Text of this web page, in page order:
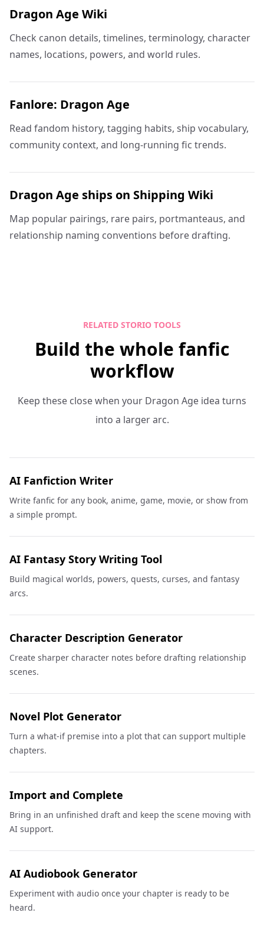
Dragon Age Wiki
Check canon details, timelines, terminology, character
names, locations, powers, and world rules.
Fanlore: Dragon Age
Read fandom history, tagging habits, ship vocabulary,
community context, and long-running fic trends.
Dragon Age ships on Shipping Wiki
Map popular pairings, rare pairs, portmanteaus, and
relationship naming conventions before drafting.
RELATED STORIO TOOLS
Build the whole fanfic
workflow
Keep these close when your Dragon Age idea turns
into a larger arc.
AI Fanfiction Writer
Write fanfic for any book, anime, game, movie, or show from
a simple prompt.
AI Fantasy Story Writing Tool
Build magical worlds, powers, quests, curses, and fantasy
arcs.
Character Description Generator
Create sharper character notes before drafting relationship
scenes.
Novel Plot Generator
Turn a what-if premise into a plot that can support multiple
chapters.
Import and Complete
Bring in an unfinished draft and keep the scene moving with
AI support.
AI Audiobook Generator
Experiment with audio once your chapter is ready to be
heard.